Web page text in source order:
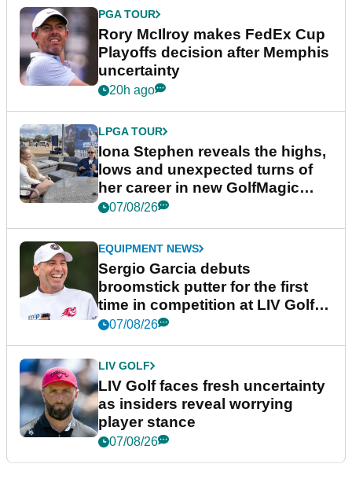
PGA TOUR
Rory McIlroy makes FedEx Cup
Playoffs decision after Memphis
uncertainty
20h ago
LPGA TOUR
Iona Stephen reveals the highs,
lows and unexpected turns of
her career in new GolfMagic
podcast Her Game
07/08/26
EQUIPMENT NEWS
Sergio Garcia debuts
broomstick putter for the first
time in competition at LIV Golf
New York
07/08/26
LIV GOLF
LIV Golf faces fresh uncertainty
as insiders reveal worrying
player stance
07/08/26